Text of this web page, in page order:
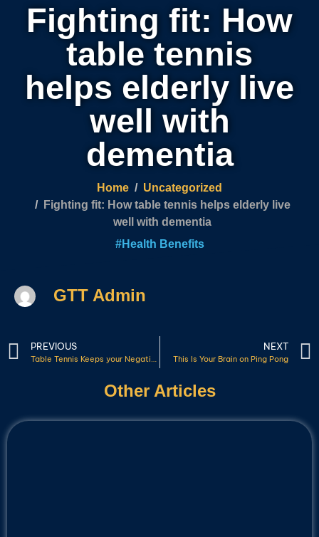
Fighting fit: How
table tennis
helps elderly live
well with
dementia
Home
Uncategorized
Fighting fit: How table tennis helps elderly live
well with dementia
#Health Benefits
GTT Admin
PREVIOUS
Table Tennis Keeps your Negative Thoughts at Bay
NEXT
This Is Your Brain on Ping Pong
Other Articles